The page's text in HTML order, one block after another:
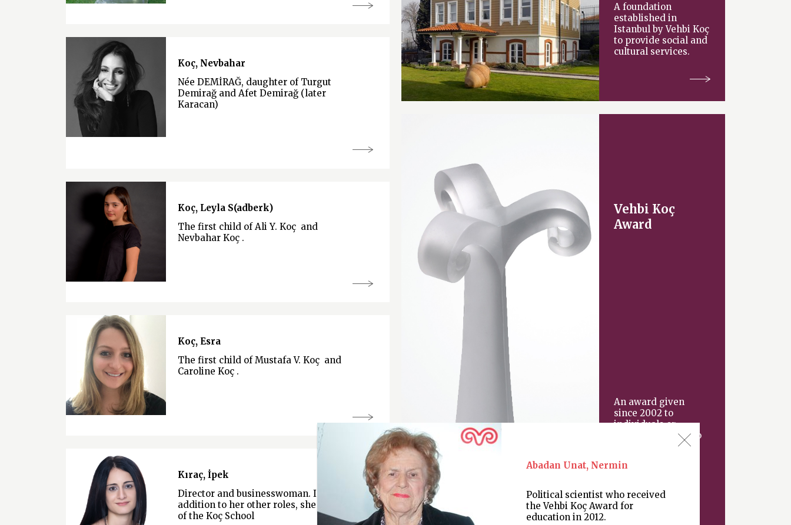
Koç, Nevbahar
Née DEMİRAĞ, daughter of Turgut
Demirağ and Afet Demirağ (later
Karacan)
Koç, Leyla S(adberk)
The first child of Ali Y. Koç and
Nevbahar Koç .
Koç, Esra
The first child of Mustafa V. Koç and
Caroline Koç .
Kıraç, İpek
Director and businesswoman. In
addition to her other roles, she is chair
of the Koç School
A foundation
established in
Istanbul by Vehbi Koç
to provide social and
cultural services.
Vehbi Koç
Award
An award given
since 2002 to
individuals or
organizations “who
contribution
Abadan Unat, Nermin
Political scientist who received
the Vehbi Koç Award for
education in 2012.